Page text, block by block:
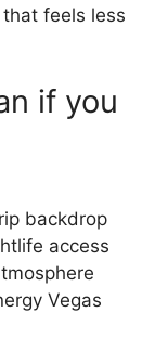
feels less
if you
backdrop
access
Vegas